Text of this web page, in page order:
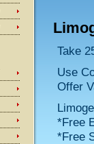
Take
Use
Offer
*Free
*Free